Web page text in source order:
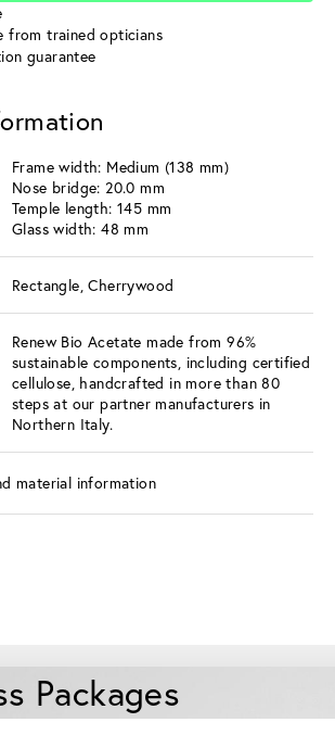
from trained opticians
guarantee
Frame width: Medium (138 mm)
Nose bridge: 20.0 mm
Temple length: 145 mm
Glass width: 48 mm
Rectangle, Cherrywood
Renew Bio Acetate made from 96%
sustainable components, including certified
cellulose, handcrafted in more than 80
steps at our partner manufacturers in
Northern Italy.
material information
Packages